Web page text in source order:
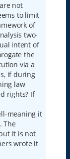
not
to limit
of
two-
intent of
the
via a
if during
law
rights? If
meaning it
The
it is not
wrote it